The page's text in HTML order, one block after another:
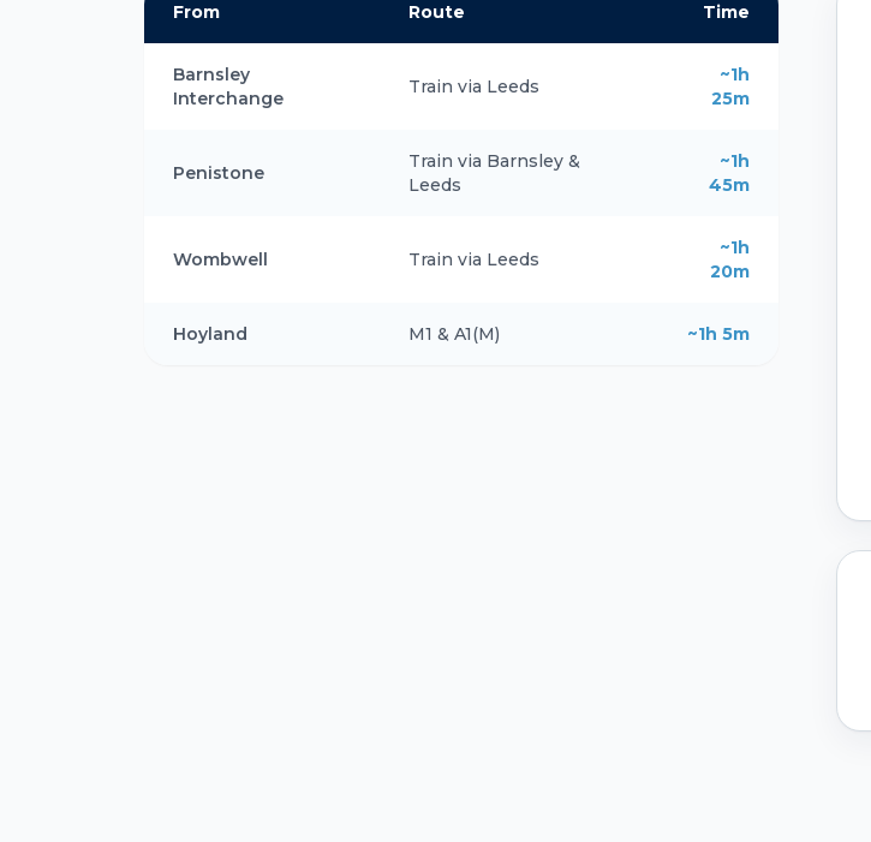
From Route Time
Barnsley
Interchange
Train via Leeds
~1h
25m
Penistone
Train via Barnsley &
Leeds
~1h
45m
Wombwell Train via Leeds
~1h
20m
Hoyland M1 & A1(M) ~1h 5m